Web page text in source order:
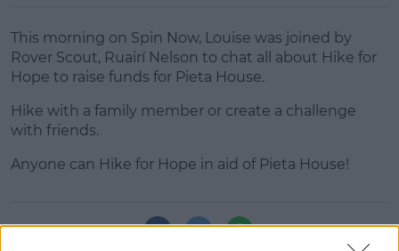
This morning on Spin Now, Louise was joined by
Rover Scout, Ruairí Nelson to chat all about Hike for
Hope to raise funds for Pieta House.
Hike with a family member or create a challenge
with friends.
#AD
Anyone can Hike for Hope in aid of Pieta House!
SHARE THIS ARTICLE